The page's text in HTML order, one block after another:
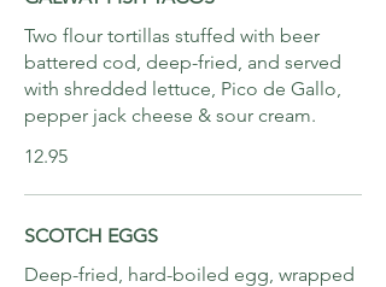
Two flour tortillas stuffed with beer
battered cod, deep-fried, and served
with shredded lettuce, Pico de Gallo,
pepper jack cheese & sour cream.
12.95
SCOTCH EGGS
Deep-fried, hard-boiled egg, wrapped